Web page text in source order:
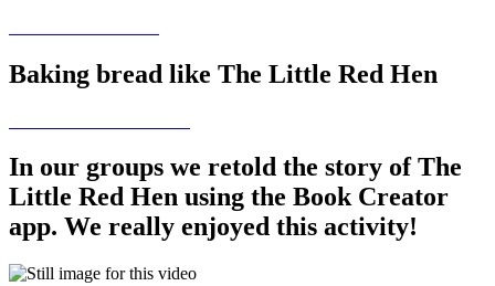
Baking bread like The Little Red Hen
In our groups we retold the story of The
Little Red Hen using the Book Creator
app. We really enjoyed this activity!